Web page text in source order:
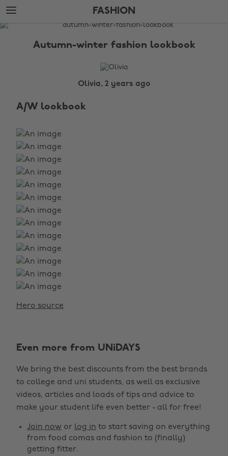
Skip
to
main
Skip
to
footer
FASHION
The
Autumn-winter fashion lookbook
Olivia, 2 years ago
A/W lookbook
Hero source
Even more from UNiDAYS
We bring the best discounts from the best brands
to college and uni students, as well as exclusive
videos, articles and loads of tips and advice to
make your student life even better - all for free!
Join now or log in to start saving on everything
from food comas and fashion to (finally)
getting fitter.
Belgique
Brasil
Canada
Danmark
Deutschland
Norge
Österreich
Schweiz